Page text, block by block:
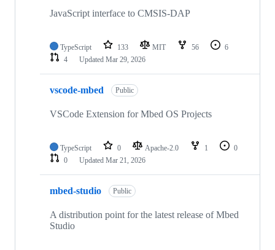
JavaScript interface to CMSIS-DAP
TypeScript 133 MIT 56
6
4
Updated Mar 29, 2026
vscode-mbed Public
VSCode Extension for Mbed OS Projects
TypeScript 0 Apache-2.0 1
0
0
Updated Mar 21, 2026
mbed-studio Public
A distribution point for the latest release of Mbed
Studio